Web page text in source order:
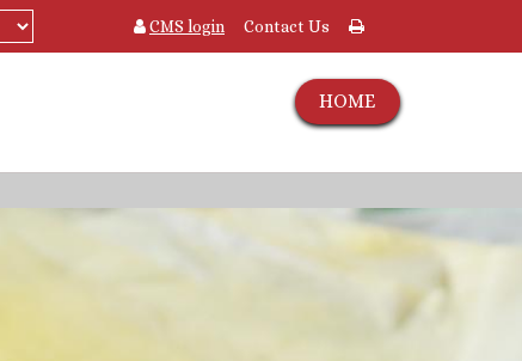
CMS login Contact Us
HOME